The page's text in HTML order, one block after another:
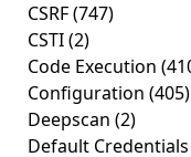
CSRF(747)
CSTI(2)
Code Execution
Configuration (405)
Deepscan (2)
Default Credentials